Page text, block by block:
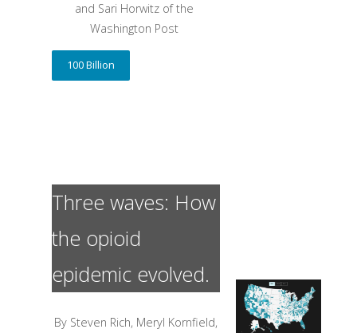
and Sari Horwitz of the
Washington Post
100 Billion
Three waves: How
the opioid
epidemic evolved.
By Steven Rich, Meryl Kornfield,